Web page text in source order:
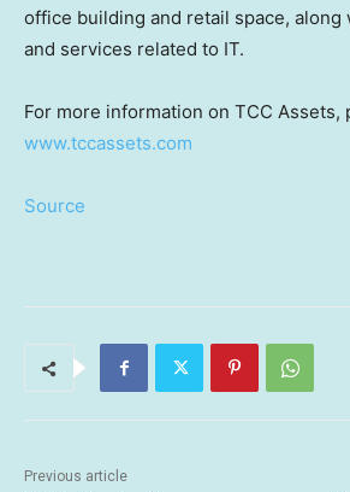
office building and retail space, along
and services related to IT.
For more information on TCC Assets,
www.tccassets.com
Source
Previous article